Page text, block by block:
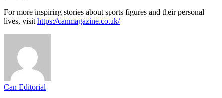
For more inspiring stories about sports figures and their personal
lives, visit https://canmagazine.co.uk/
Can Editorial